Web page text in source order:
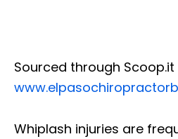
Sourced through
Whiplash injuries are